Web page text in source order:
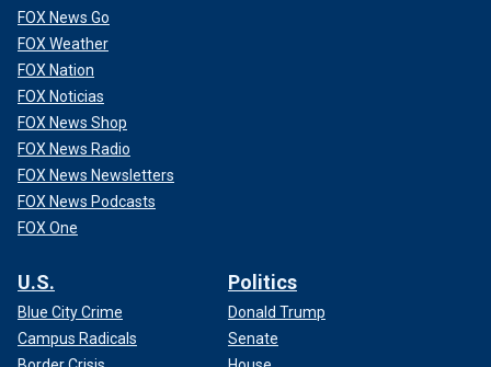
FOX News Go
FOX Weather
FOX Nation
FOX Noticias
FOX News Shop
FOX News Radio
FOX News Newsletters
FOX News Podcasts
FOX One
U.S.
Blue City Crime
Campus Radicals
Politics
Donald Trump
Senate